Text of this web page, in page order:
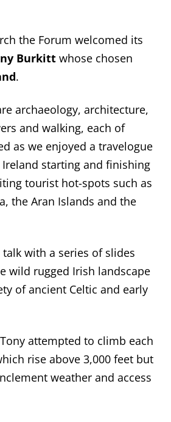
the Forum welcomed its
Burkitt whose chosen
.
archaeology, architecture,
and walking, each of
as we enjoyed a travelogue
starting and finishing
tourist hot-spots such as
the Aran Islands and the
with a series of slides
wild rugged Irish landscape
of ancient Celtic and early
attempted to climb each
rise above 3,000 feet but
weather and access